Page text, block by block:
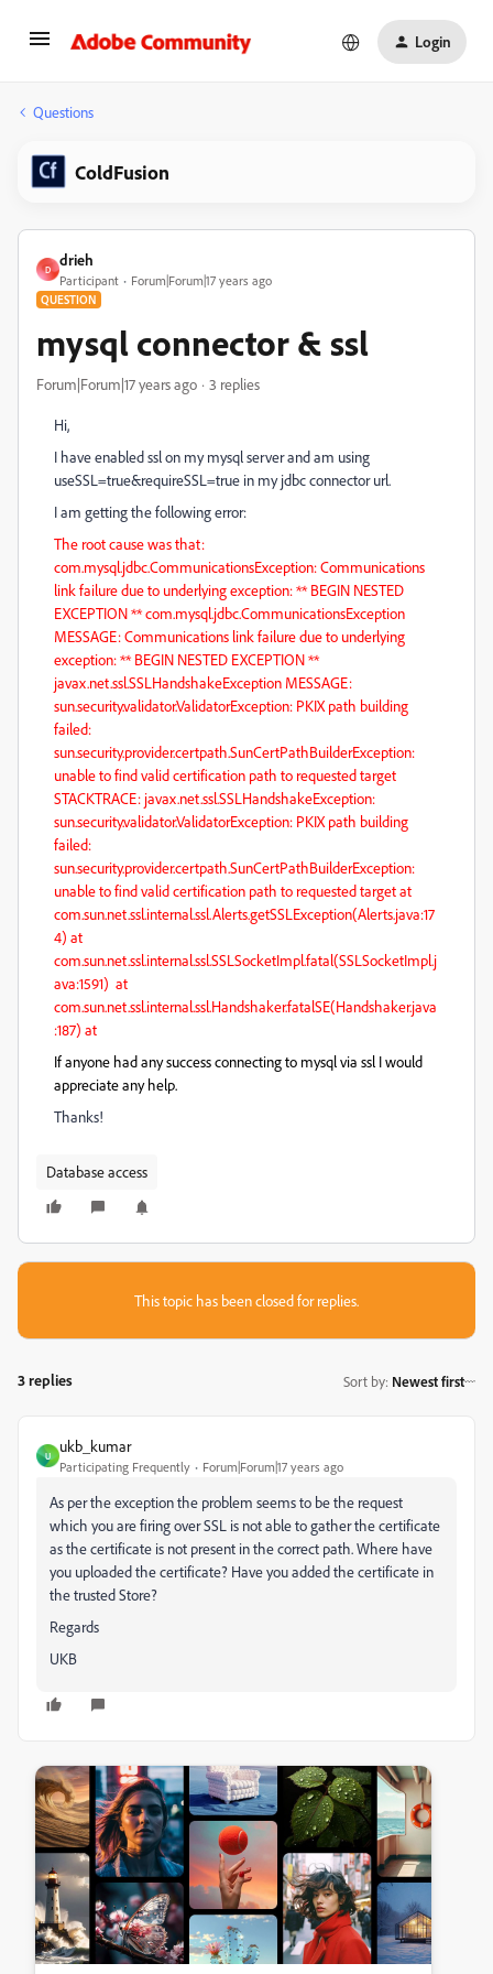
Login
Questions
ColdFusion
D
drieh
Participant Forum|Forum|17 years ago
QUESTION
mysql connector & ssl
Forum|Forum|17 years ago 3 replies
Hi,
I have enabled ssl on my mysql server and am using
useSSL=true&requireSSL=true in my jdbc connector url.
I am getting the following error:
The root cause was that:
com.mysql.jdbc.CommunicationsException: Communications
link failure due to underlying exception: ** BEGIN NESTED
EXCEPTION ** com.mysql.jdbc.CommunicationsException
MESSAGE: Communications link failure due to underlying
exception: ** BEGIN NESTED EXCEPTION **
javax.net.ssl.SSLHandshakeException MESSAGE:
sun.security.validator.ValidatorException: PKIX path building
failed:
sun.security.provider.certpath.SunCertPathBuilderException:
unable to find valid certification path to requested target
STACKTRACE: javax.net.ssl.SSLHandshakeException:
sun.security.validator.ValidatorException: PKIX path building
failed:
sun.security.provider.certpath.SunCertPathBuilderException:
unable to find valid certification path to requested target at
com.sun.net.ssl.internal.ssl.Alerts.getSSLException(Alerts.java:17
4) at
com.sun.net.ssl.internal.ssl.SSLSocketImpl.fatal(SSLSocketImpl.j
ava:1591) at
com.sun.net.ssl.internal.ssl.Handshaker.fatalSE(Handshaker.java
:187) at
If anyone had any success connecting to mysql via ssl I would
appreciate any help.
Thanks!
Database access
This topic has been closed for replies.
3 replies Sort by: Newest first
U
ukb_kumar
Participating Frequently Forum|Forum|17 years ago
As per the exception the problem seems to be the request
which you are firing over SSL is not able to gather the certificate
as the certificate is not present in the correct path. Where have
you uploaded the certificate? Have you added the certificate in
the trusted Store?
Regards
UKB